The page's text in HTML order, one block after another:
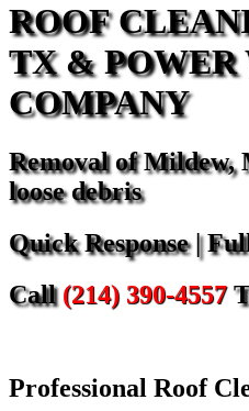
ROOF
TX & POWER
COMPANY
Removal of Mildew,
loose debris
Quick Response |
Call(214) 390-4557
Professional Roof